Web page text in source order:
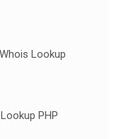
Lookup
PHP